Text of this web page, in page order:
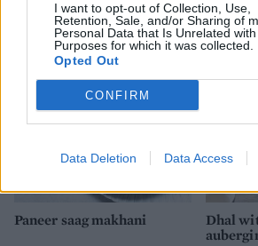
I want to opt-out of Collection, Use,
Retention, Sale, and/or Sharing of
Personal Data that Is Unrelated
Purposes for which it was collected.
Opted Out
CONFIRM
Data Deletion Data Access
Paneer saag makhani
Dhal